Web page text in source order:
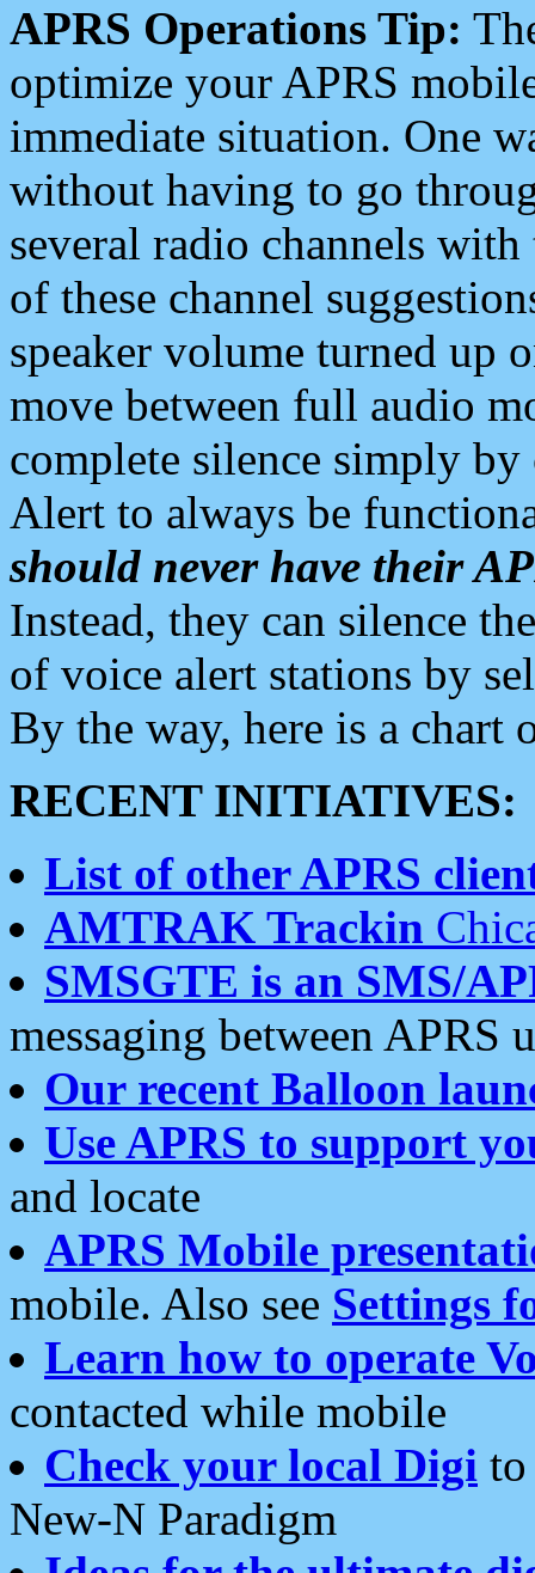
APRS Operations Tip:
optimize your APRS
immediate situation. One
without having to go
several radio channels
of these channel
speaker volume turned up
move between full audio
complete silence simply
Alert to always be
should never have their
Instead, they can silence
of voice alert stations by
By the way, here is a chart
RECENT INITIATIVES:
List of other APRS
AMTRAK Trackin
SMSGTE is an SMS/
messaging between APRS
Our recent Balloon
Use APRS to support
and locate
APRS Mobile
mobile. Also see Settings
Learn how to operate
contacted while mobile
Check your local Digi
New-N Paradigm